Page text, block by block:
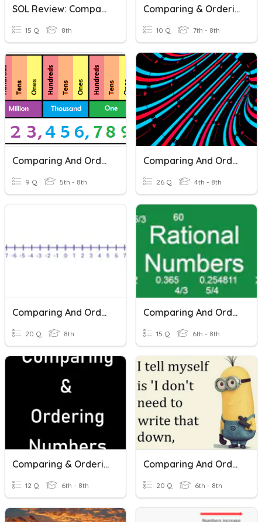
SOL Review: Comparing And Ordering Real Numbers
15 Q 8th
Comparing & Ordering Real Numbers
10 Q 7th - 8th
Comparing And Ordering Large Numbers
9 Q 5th - 8th
Comparing And Ordering Decimals
26 Q 4th - 8th
Comparing And Ordering Integers
20 Q 8th
Comparing And Ordering Rational Numbers
15 Q 6th - 8th
Comparing & Ordering Numbers
12 Q 6th - 8th
Comparing And Ordering Rational Numbers With Scientific Notation
20 Q 6th - 8th